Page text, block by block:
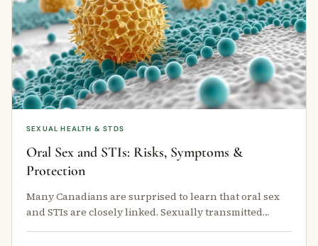
SEXUAL HEALTH & STDS
Oral Sex and STIs: Risks, Symptoms &
Protection
Many Canadians are surprised to learn that oral sex
and STIs are closely linked. Sexually transmitted